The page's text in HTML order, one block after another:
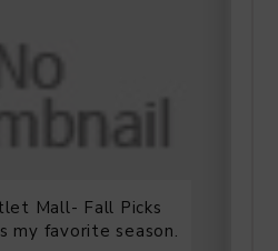
Mall- Fall Picks
my favorite season.